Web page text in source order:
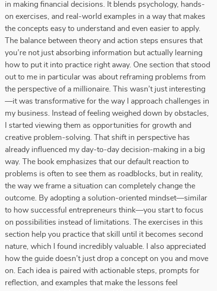
in making financial decisions. It blends psychology, hands-
on exercises, and real-world examples in a way that makes
the concepts easy to understand and even easier to apply.
The balance between theory and action steps ensures that
you’re not just absorbing information but actually learning
how to put it into practice right away. One section that stood
out to me in particular was about reframing problems from
the perspective of a millionaire. This wasn’t just interesting
—it was transformative for the way I approach challenges in
my business. Instead of feeling weighed down by obstacles,
I started viewing them as opportunities for growth and
creative problem-solving. That shift in perspective has
already influenced my day-to-day decision-making in a big
way. The book emphasizes that our default reaction to
problems is often to see them as roadblocks, but in reality,
the way we frame a situation can completely change the
outcome. By adopting a solution-oriented mindset—similar
to how successful entrepreneurs think—you start to focus
on possibilities instead of limitations. The exercises in this
section help you practice that skill until it becomes second
nature, which I found incredibly valuable. I also appreciated
how the guide doesn’t just drop a concept on you and move
on. Each idea is paired with actionable steps, prompts for
reflection, and examples that make the lessons feel